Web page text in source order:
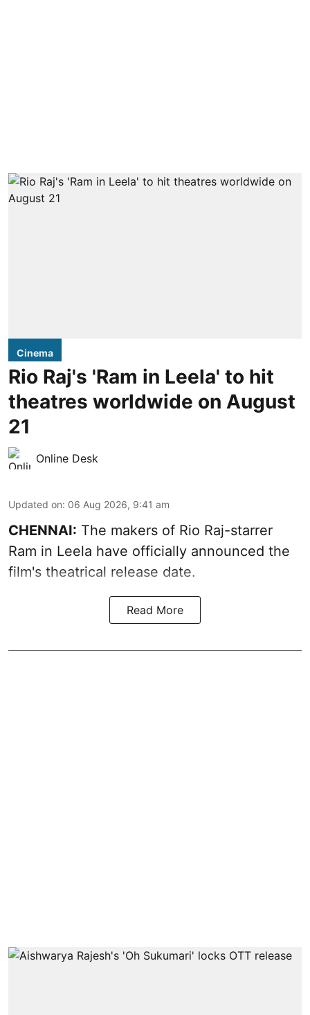
Cinema
Rio Raj's 'Ram in Leela' to hit
theatres worldwide on August
21
Online Desk
Updated on: 06 Aug 2026, 9:41 am
CHENNAI: The makers of Rio Raj-starrer
Ram in Leela have officially announced the
film's theatrical release date.
Read More